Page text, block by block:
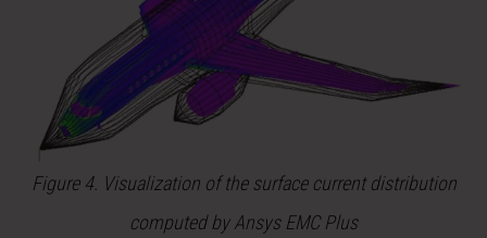
Figure 4. Visualization of the surface current distribution
computed by Ansys EMC Plus